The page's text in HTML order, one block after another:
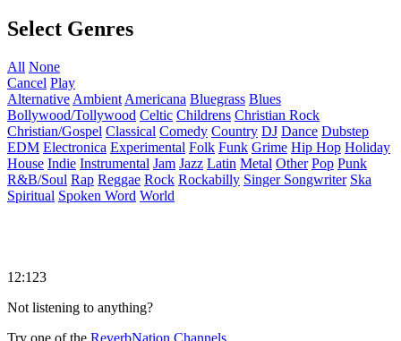
Select Genres
All None
Cancel Play
Alternative Ambient Americana Bluegrass Blues
Bollywood/Tollywood Celtic Childrens Christian Rock
Christian/Gospel Classical Comedy Country DJ Dance Dubstep
EDM Electronica Experimental Folk Funk Grime Hip Hop Holiday
House Indie Instrumental Jam Jazz Latin Metal Other Pop Punk
R&B/Soul Rap Reggae Rock Rockabilly Singer Songwriter Ska
Spiritual Spoken Word World
12:123
Not listening to anything?